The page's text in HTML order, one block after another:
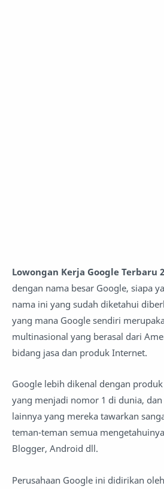
Lowongan Kerja Google Terbaru
dengan nama besar Google, siapa
nama ini yang sudah diketahui
yang mana Google sendiri
multinasional yang berasal dari
bidang jasa dan produk Internet.
Google lebih dikenal dengan produk
yang menjadi nomor 1 di dunia,
lainnya yang mereka tawarkan
teman-teman semua
Blogger, Android dll.
Perusahaan Google ini didirikan